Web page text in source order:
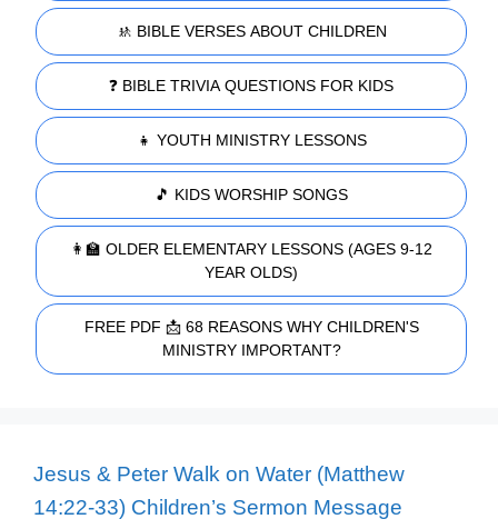
🚸 BIBLE VERSES ABOUT CHILDREN
❓ BIBLE TRIVIA QUESTIONS FOR KIDS
👧 YOUTH MINISTRY LESSONS
🎵 KIDS WORSHIP SONGS
👩‍🏫 OLDER ELEMENTARY LESSONS (AGES 9-12
YEAR OLDS)
FREE PDF 📩 68 REASONS WHY CHILDREN'S
MINISTRY IMPORTANT?
Jesus & Peter Walk on Water (Matthew
14:22-33) Children’s Sermon Message